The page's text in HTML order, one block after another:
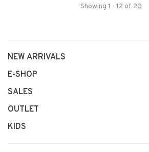
Showing 1 - 12 of 20
NEW ARRIVALS
E-SHOP
SALES
OUTLET
KIDS